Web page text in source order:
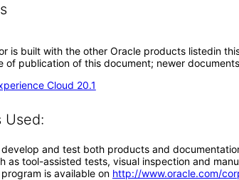
is built with the other Oracle products listedin
of publication of this document; newer
Cloud 20.1
Used:
and test both products and
as tool-assisted tests, visual inspection and
is available on http://www.oracle.com/